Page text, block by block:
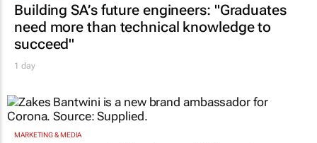
Building SA’s future engineers: "Graduates
need more than technical knowledge to
succeed"
1 day
MARKETING & MEDIA